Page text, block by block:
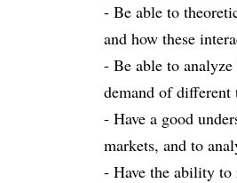
- Be able to
and how these
- Be able to
demand of different
- Have a good
markets, and to
- Have the ability to